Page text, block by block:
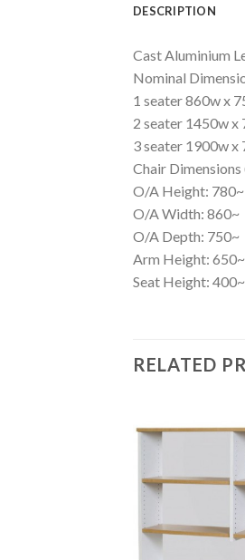
DESCRIPTION
Cast Aluminium
Nominal
1 seater 860w x
2 seater 1450w x
3 seater 1900w x
Chair Dimensions
O/A Height: 780~
O/A Width: 860~
O/A Depth: 750~
Arm Height: 650~
Seat Height: 400~
RELATED